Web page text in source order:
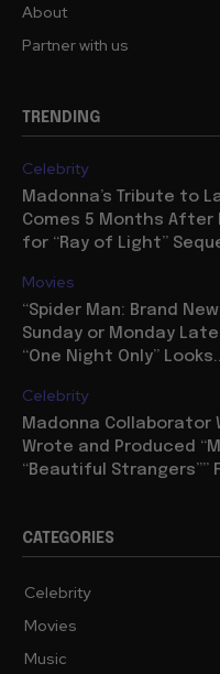
About
Partner with us
TRENDING
Celebrity
Madonna’s Tribute to
Comes 5 Months After
for “Ray of Light”
Movies
“Spider Man: Brand
Sunday or Monday
“One Night Only”
Celebrity
Madonna Collaborator
Wrote and Produced
“Beautiful Strangers””
CATEGORIES
Celebrity
Movies
Music